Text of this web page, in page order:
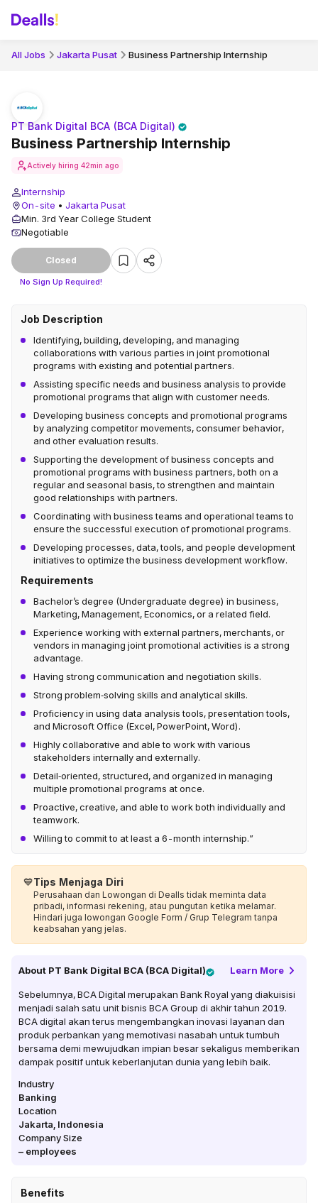
All Jobs Jakarta Pusat Business Partnership Internship
Business Partnership Internship
PT Bank Digital BCA (BCA Digital)
Actively hiring 42min ago
Internship
On-site • Jakarta Pusat
Min. 3rd Year College Student
Negotiable
Closed
No Sign Up Required!
Job Description
Identifying, building, developing, and managing
collaborations with various parties in joint promotional
programs with existing and potential partners.
Assisting specific needs and business analysis to provide
promotional programs that align with customer needs.
Developing business concepts and promotional programs
by analyzing competitor movements, consumer behavior,
and other evaluation results.
Supporting the development of business concepts and
promotional programs with business partners, both on a
regular and seasonal basis, to strengthen and maintain
good relationships with partners.
Coordinating with business teams and operational teams to
ensure the successful execution of promotional programs.
Developing processes, data, tools, and people development
initiatives to optimize the business development workflow.
Requirements
Bachelor’s degree (Undergraduate degree) in business,
Marketing, Management, Economics, or a related field.
Experience working with external partners, merchants, or
vendors in managing joint promotional activities is a strong
advantage.
Having strong communication and negotiation skills.
Strong problem‑solving skills and analytical skills.
Proficiency in using data analysis tools, presentation tools,
and Microsoft Office (Excel, PowerPoint, Word).
Highly collaborative and able to work with various
stakeholders internally and externally.
Detail‑oriented, structured, and organized in managing
multiple promotional programs at once.
Proactive, creative, and able to work both individually and
teamwork.
Willing to commit to at least a 6-month internship.”
💙Tips Menjaga Diri
Perusahaan dan Lowongan di Dealls tidak meminta data
pribadi, informasi rekening, atau pungutan ketika melamar.
Hindari juga lowongan Google Form / Grup Telegram tanpa
keabsahan yang jelas.
About PT Bank Digital BCA (BCA Digital) Learn More
Sebelumnya, BCA Digital merupakan Bank Royal yang diakuisisi
menjadi salah satu unit bisnis BCA Group di akhir tahun 2019.
BCA digital akan terus mengembangkan inovasi layanan dan
produk perbankan yang memotivasi nasabah untuk tumbuh
bersama demi mewujudkan impian besar sekaligus memberikan
dampak positif untuk keberlanjutan dunia yang lebih baik.
Industry
Banking
Location
Jakarta Indonesia
Company Size
– employees
Benefits